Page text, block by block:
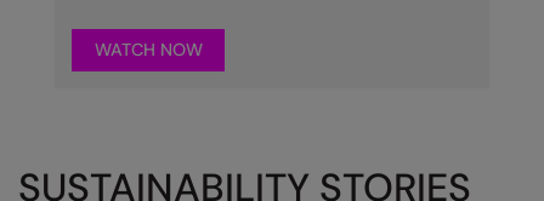
WATCH NOW
SUSTAINABILITY STORIES